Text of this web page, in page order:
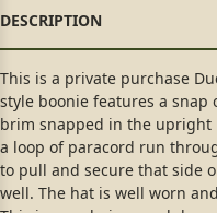
This is a private purchase
style boonie features a snap
brim snapped in the upright
a loop of paracord run
to pull and secure that side
well. The hat is well worn